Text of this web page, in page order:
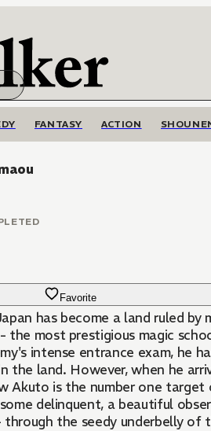
FANTASY ACTION
Favorite
has become a land ruled
the most prestigious magic
intense entrance exam, he
the land. However, when he
Akuto is the number one
delinquent, a beautiful
the seedy underbelly of